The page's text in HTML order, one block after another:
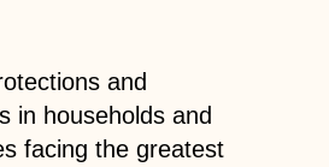
and
in households and
facing the greatest